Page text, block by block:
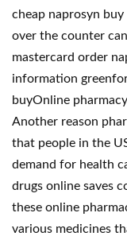
cheap naprosyn
over the counter
mastercard order
information
buyOnline
Another reason
that people in the
demand for health
drugs online saves
these online
various medicines